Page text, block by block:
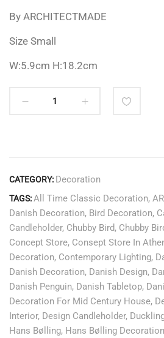
By ARCHITECTMADE
Size Small
W:5.9cm H:18.2cm
CATEGORY: Decoration
TAGS:All Time Classic Decoration,
Danish Decoration, Bird Decoration,
Candleholder, Chubby Bird, Chubby
Concept Store, Consept Store In
Decoration, Contemporary Lighting,
Danish Decoration, Danish Design,
Danish Penguin, Danish Tabletop,
Decoration For Mid Century House,
Interior, Design Candleholder,
Hans Bølling, Hans Bølling Decoration